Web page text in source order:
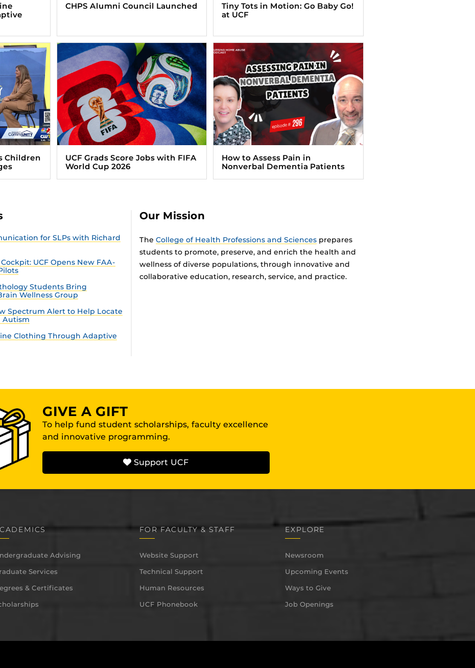
CHPS Alumni Council Launched
Tiny Tots in Motion: Go Baby Go!
at UCF
Children
UCF Grads Score Jobs with FIFA
World Cup 2026
How to Assess Pain in
Nonverbal Dementia Patients
for SLPs with Richard
UCF Opens New FAA-
Students Bring
Wellness Group
Spectrum Alert to Help Locate
Autism
Clothing Through Adaptive
Our Mission
The College of Health Professions and Sciencesprepares
students to promote, preserve, and enrich the health and
wellness of diverse populations, through innovative and
collaborative education, research, service, and practice.
GIVE A GIFT
To help fund student scholarships, faculty excellence
and innovative programming.
Support UCF
Advising
Services
& Certificates
FOR FACULTY & STAFF
Website Support
Technical Support
Human Resources
UCF Phonebook
EXPLORE
Newsroom
Upcoming Events
Ways to Give
Job Openings